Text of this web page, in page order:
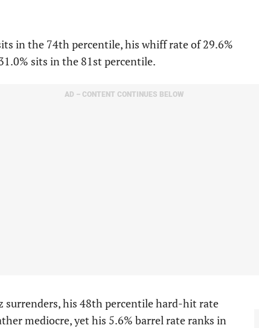
in the 74th percentile, his whiff rate of 29.6%
sits in the 81st percentile.
AD – CONTENT CONTINUES BELOW
surrenders, his 48th percentile hard-hit rate
mediocre, yet his 5.6% barrel rate ranks in